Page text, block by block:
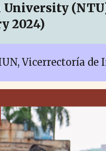
2024)
Vicerrectoría de